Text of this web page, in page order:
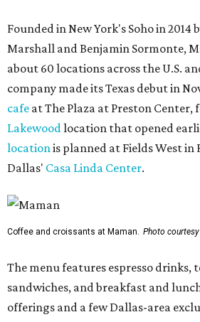
Founded in New York's Soho in 2014
Marshall and Benjamin Sormonte,
about 60 locations across the U.S.
company made its Texas debut in
cafe at The Plaza at Preston Center,
Lakewoodlocation that opened
locationis planned at Fields West in
Dallas' Casa Linda Center.
Coffee and croissants at Maman. Photo
The menu features espresso drinks,
sandwiches, and breakfast and
offerings and a few Dallas-area